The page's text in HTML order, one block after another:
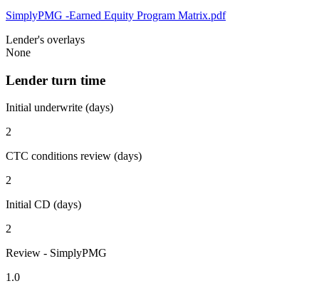
SimplyPMG -Earned Equity Program Matrix.pdf
Lender's overlays
None
Lender turn time
Initial underwrite (days)
2
CTC conditions review (days)
2
Initial CD (days)
2
Review - SimplyPMG
1.0